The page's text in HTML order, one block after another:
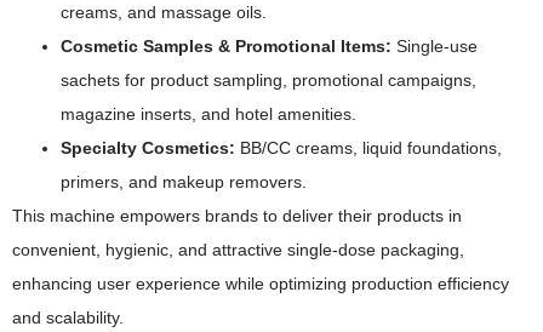
creams, and massage oils.
Cosmetic Samples & Promotional Items: Single-use
sachets for product sampling, promotional campaigns,
magazine inserts, and hotel amenities.
Specialty Cosmetics: BB/CC creams, liquid foundations,
primers, and makeup removers.
This machine empowers brands to deliver their products in
convenient, hygienic, and attractive single-dose packaging,
enhancing user experience while optimizing production efficiency
and scalability.